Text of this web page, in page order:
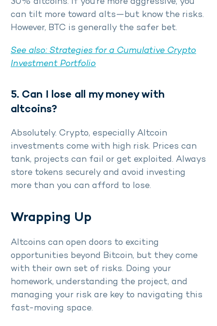
can tilt more toward alts—but know the risks.
However, BTC is generally the safer bet.
See also: Strategies for a Cumulative Crypto
Investment Portfolio
5. Can I lose all my money with
altcoins?
Absolutely. Crypto, especially Altcoin
investments come with high risk. Prices can
tank, projects can fail or get exploited. Always
store tokens securely and avoid investing
more than you can afford to lose.
Wrapping Up
Altcoins can open doors to exciting
opportunities beyond Bitcoin, but they come
with their own set of risks. Doing your
homework, understanding the project, and
managing your risk are key to navigating this
fast-moving space.